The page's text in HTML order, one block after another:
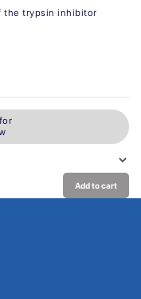
the trypsin inhibitor
Add to cart